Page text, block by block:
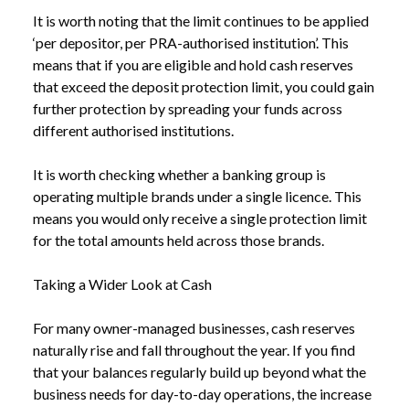
FSCS DEPOSIT PROTECTION LIMIT TO RISE TO
£120,000 FROM DECEMBER
It is worth noting that the limit continues to be applied
‘per depositor, per PRA-authorised institution’. This
means that if you are eligible and hold cash reserves
that exceed the deposit protection limit, you could gain
further protection by spreading your funds across
different authorised institutions.
It is worth checking whether a banking group is
operating multiple brands under a single licence. This
means you would only receive a single protection limit
for the total amounts held across those brands.
Taking a Wider Look at Cash
For many owner-managed businesses, cash reserves
naturally rise and fall throughout the year. If you find
that your balances regularly build up beyond what the
business needs for day-to-day operations, the increase